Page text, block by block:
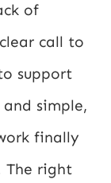
of
call to
support
simple,
finally
The right